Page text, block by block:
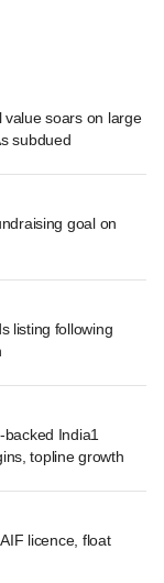
value soars on large
subdued
goal on
listing following
India1
topline growth
licence, float